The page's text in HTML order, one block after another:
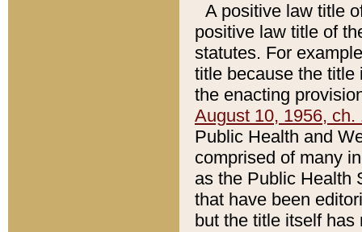
A positive law title
positive law title of
statutes. For
title because the title
the enacting
August 10, 1956, ch.
Public Health and
comprised of many
as the Public Health
that have been
but the title itself